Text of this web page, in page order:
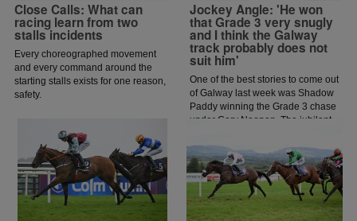
Close Calls: What can
racing learn from two
stalls incidents
Every choreographed movement
and every command around the
starting stalls exists for one reason,
safety.
Jockey Angle: 'He won
that Grade 3 very snugly
and I think the Galway
track probably does not
suit him'
One of the best stories to come out
of Galway last week was Shadow
Paddy winning the Grade 3 chase
under Gary Noonan. The jubilant
winners enclosure was a heart
warming sight as trainer Eoin
McCarthy celebrated the biggest
win of his career.